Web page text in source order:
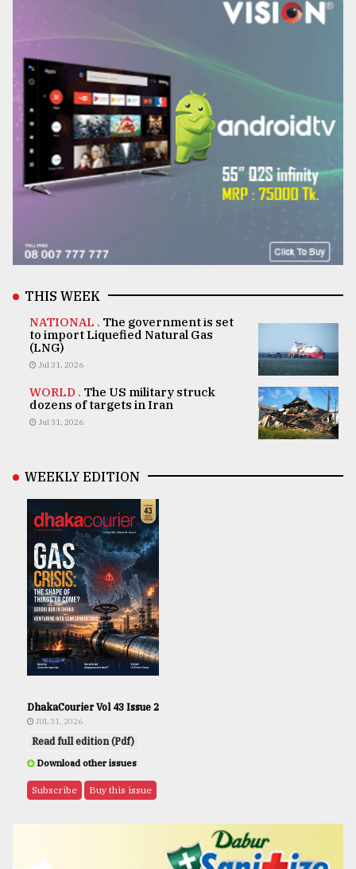
THIS WEEK
NATIONAL . The government is set
to import Liquefied Natural Gas
(LNG)
Jul 31, 2026
WORLD . The US military struck
dozens of targets in Iran
Jul 31, 2026
WEEKLY EDITION
DhakaCourier Vol 43 Issue 2
JUL 31, 2026
Read full edition (Pdf)
Download other issues
Subscribe Buy this issue